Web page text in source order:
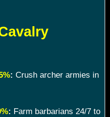
: Crush archer armies in
: Farm barbarians 24/7 to